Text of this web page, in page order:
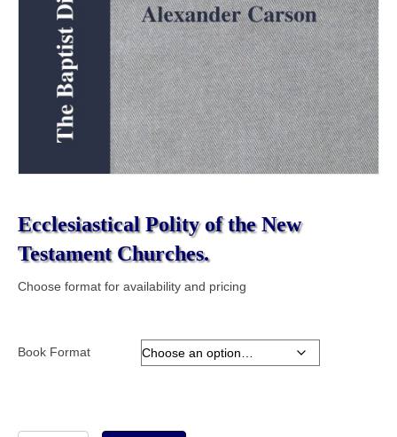
Ecclesiastical Polity of the New
Testament Churches.
Choose format for availability and pricing
Book Format